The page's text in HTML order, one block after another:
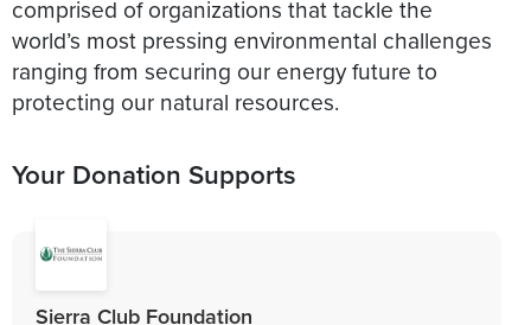
comprised of organizations that tackle the
world’s most pressing environmental challenges
ranging from securing our energy future to
protecting our natural resources.
Your Donation Supports
Sierra Club Foundation